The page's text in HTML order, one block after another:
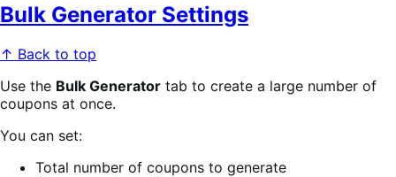
Bulk Generator Settings
↑ Back to top
Use the Bulk Generator tab to create a large number of
coupons at once.
You can set:
Total number of coupons to generate